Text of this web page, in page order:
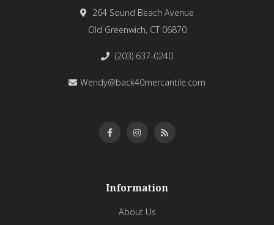
264 Sound Beach Avenue
Old Greenwich, CT 06870
(203) 637-0240
Wendy@back40mercantile.com
Information
About Us